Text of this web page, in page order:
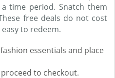
time period. Snatch them
free deals do not cost
to redeem.
essentials and place
to checkout.